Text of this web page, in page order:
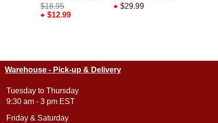
$18.95
$12.99
$29.99
Warehouse - Pick-up & Delivery
Tuesday to Thursday
9:30 am - 3 pm EST
Friday & Saturday